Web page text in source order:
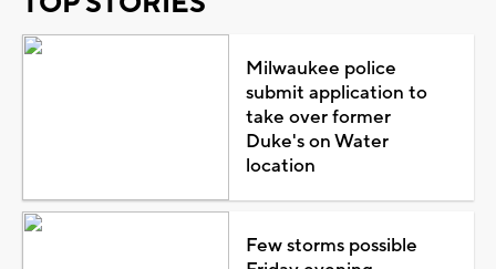
Milwaukee police
submit application to
take over former
Duke's on Water
location
Few storms possible